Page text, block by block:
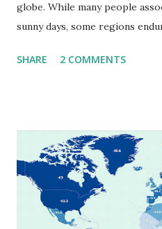
globe. While many people
sunny days, some regions
extremes into perspective,
extreme heat across the
on Record According to
highest reliably recorded
(134°F) , measured in Death
1913 . However, an even
SHARE 2 COMMENTS